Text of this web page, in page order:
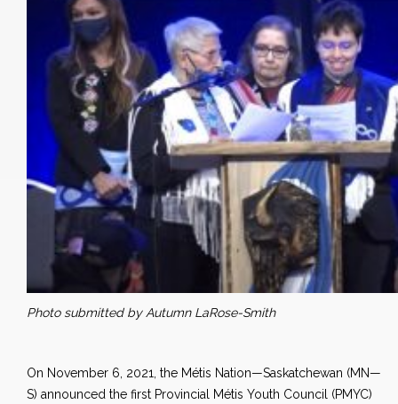
Photo submitted by Autumn LaRose-Smith
On November 6, 2021, the Métis Nation—Saskatchewan (MN—
S) announced the first Provincial Métis Youth Council (PMYC)